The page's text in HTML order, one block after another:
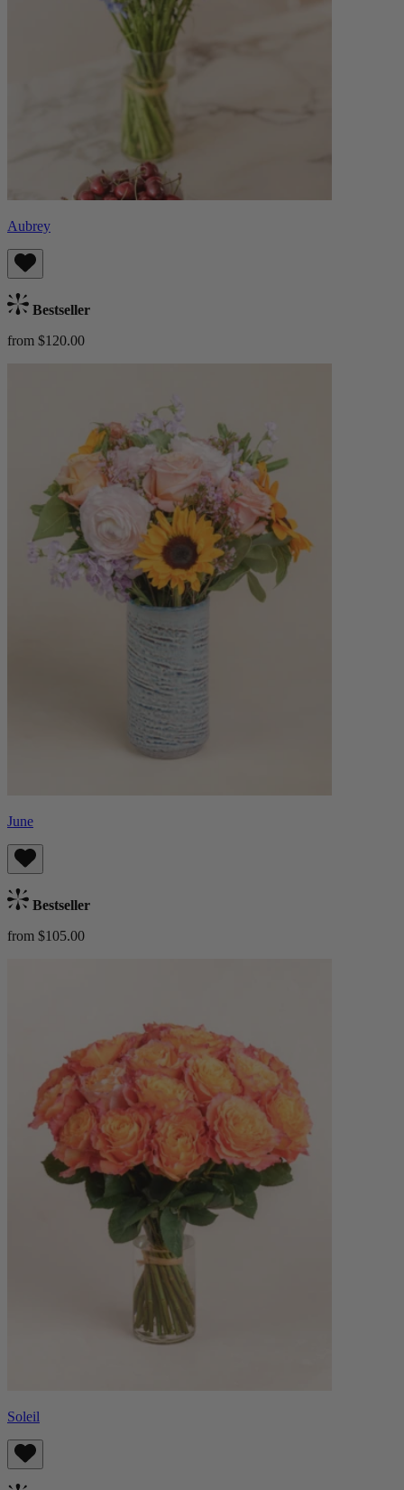
Aubrey
Bestseller
from $120.00
June
Bestseller
from $105.00
Soleil